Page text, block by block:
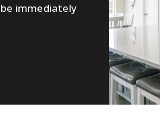
immediately